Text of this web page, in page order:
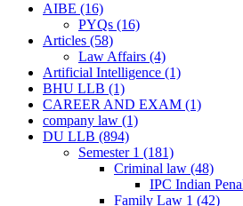
AIBE (16)
PYQs (16)
Articles (58)
Law Affairs (4)
Artificial Intelligence (1)
BHU LLB (1)
CAREER AND EXAM (1)
company law (1)
DU LLB (894)
Semester 1 (181)
Criminal law (48)
IPC Indian
Family Law 1 (42)